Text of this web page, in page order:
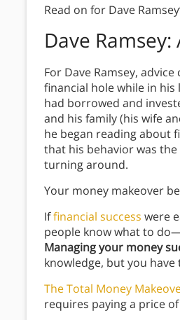
Read on for Dave
Dave
For Dave Ramsey,
financial hole while in
had borrowed and
and his family (his wife
he began reading about
that his behavior was
turning around.
Your money makeover
Iffinancial success were
people know what to
Managing your money
knowledge, but you
The Total Money
requires paying a price